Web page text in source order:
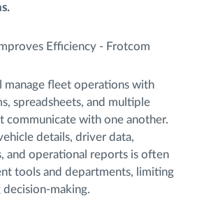
övervakning
identifiering
verksamhetsbehov
manage fleet operations with
spreadsheets, and multiple
communicate with one another.
details, driver data,
and operational reports is often
tools and departments, limiting
making.